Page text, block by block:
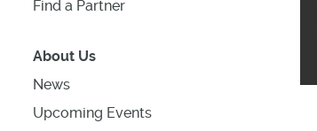
Find a Partner
About Us
News
Upcoming Events